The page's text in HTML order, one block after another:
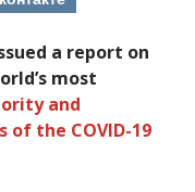
a report on
most
and
of the COVID-19